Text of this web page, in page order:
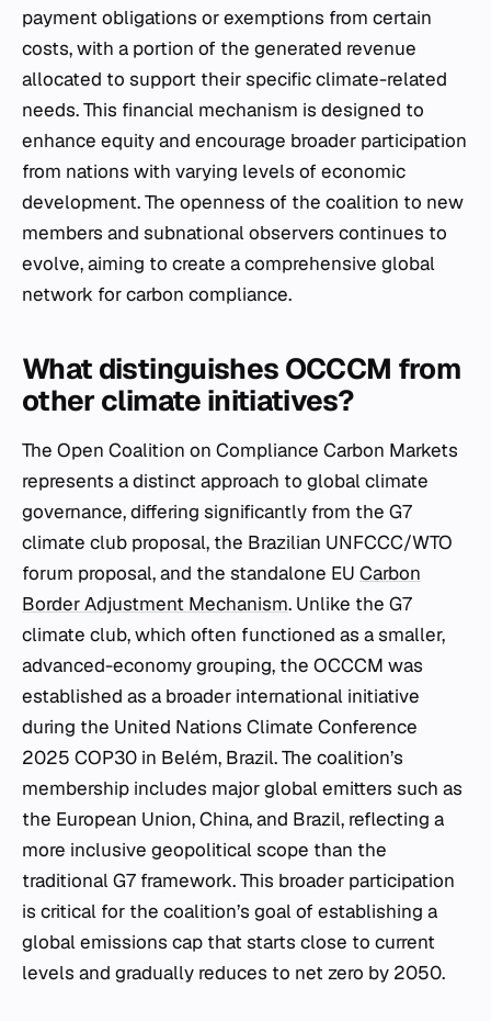
payment obligations or exemptions from certain
costs, with a portion of the generated revenue
allocated to support their specific climate-related
needs. This financial mechanism is designed to
enhance equity and encourage broader participation
from nations with varying levels of economic
development. The openness of the coalition to new
members and subnational observers continues to
evolve, aiming to create a comprehensive global
network for carbon compliance.
What distinguishes OCCCM from
other climate initiatives?
The Open Coalition on Compliance Carbon Markets
represents a distinct approach to global climate
governance, differing significantly from the G7
climate club proposal, the Brazilian UNFCCC/WTO
forum proposal, and the standalone EU Carbon
Border Adjustment Mechanism. Unlike the G7
climate club, which often functioned as a smaller,
advanced-economy grouping, the OCCCM was
established as a broader international initiative
during the United Nations Climate Conference
2025 COP30 in Belém, Brazil. The coalition’s
membership includes major global emitters such as
the European Union, China, and Brazil, reflecting a
more inclusive geopolitical scope than the
traditional G7 framework. This broader participation
is critical for the coalition’s goal of establishing a
global emissions cap that starts close to current
levels and gradually reduces to net zero by 2050.